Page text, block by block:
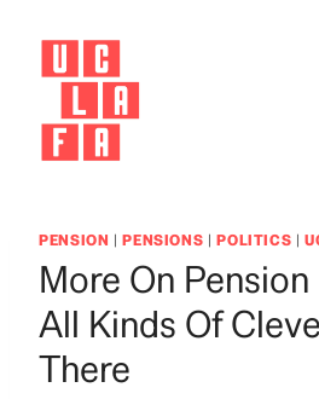
content
PENSION |PENSIONS |POLITICS |
More On
All Kinds Of
There